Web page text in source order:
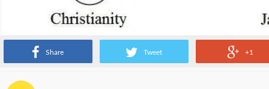
Share Tweet +1